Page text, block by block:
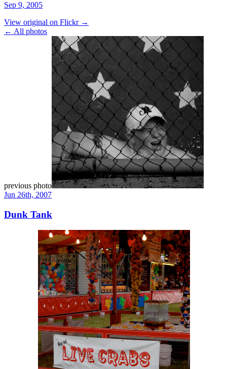
Sep 9, 2005
View original on Flickr →
← All photos
previous photo
Jun 26th, 2007
Dunk Tank